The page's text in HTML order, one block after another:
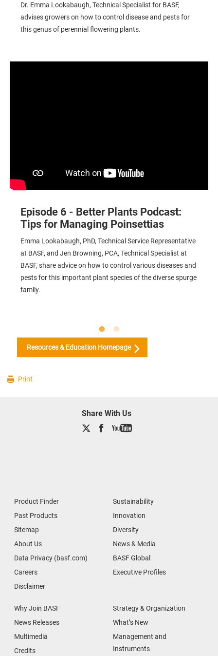
Better Plants Podcast: Tips for Managing Poinsettias
Episode 6 - Better Plants Podcast:
Tips for Managing Poinsettias
Emma Lookabaugh, PhD, Technical Service Representative
at BASF, and Jen Browning, PCA, Technical Specialist at
BASF, share advice on how to control various diseases and
pests for this important plant species of the diverse spurge
family.
Dr. Emma Lookabaugh, Technical Specialist for BASF,
advises growers on how to control disease and pests for
this genus of perennial flowering plants.
Resources & Education Homepage
Print
Share With Us
Product Finder
Past Products
Sitemap
About Us
Data Privacy (basf.com)
Careers
Disclaimer
Sustainability
Innovation
Diversity
News & Media
BASF Global
Executive Profiles
Why Join BASF
News Releases
Multimedia
Credits
Strategy & Organization
What’s New
Management and
Instruments